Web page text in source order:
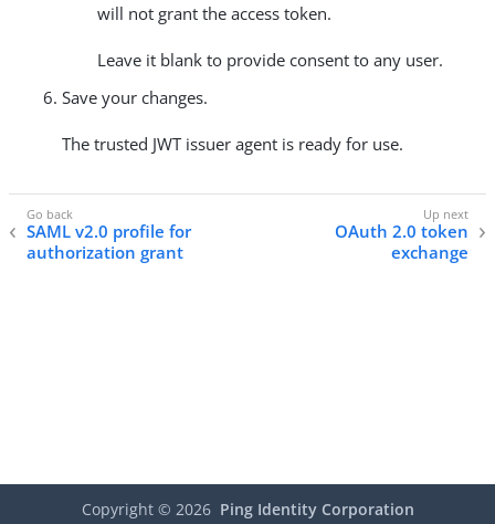
will not grant the access token.
Leave it blank to provide consent to any user.
Save your changes.
The trusted JWT issuer agent is ready for use.
SAML v2.0 profile for
authorization grant
OAuth 2.0 token
exchange
Copyright © 2026 Ping Identity Corporation